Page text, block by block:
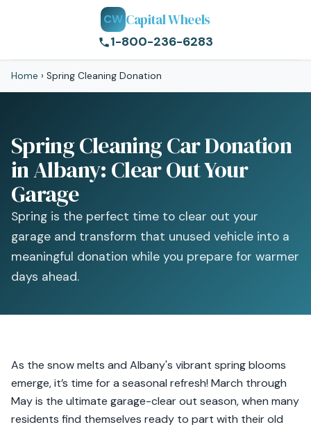
CW Capital Wheels
1-800-236-6283
Home › Spring Cleaning Donation
Spring Cleaning Car Donation
in Albany: Clear Out Your
Garage
Spring is the perfect time to clear out your
garage and transform that unused vehicle into a
meaningful donation while you prepare for warmer
days ahead.
As the snow melts and Albany's vibrant spring blooms
emerge, it’s time for a seasonal refresh! March through
May is the ultimate garage-clear out season, when many
residents find themselves ready to part with their old